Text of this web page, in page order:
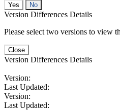
No
Version Differences Details
Please select two versions to view
Close
Version Differences Details
Version:
Last Updated:
Version:
Last Updated: